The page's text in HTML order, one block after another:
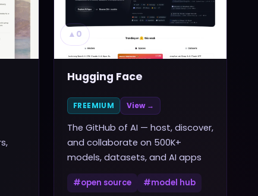
▲ 0
Hugging Face
FREEMIUM View →
The GitHub of AI — host, discover,
and collaborate on 500K+
models, datasets, and AI apps
#open source #model hub